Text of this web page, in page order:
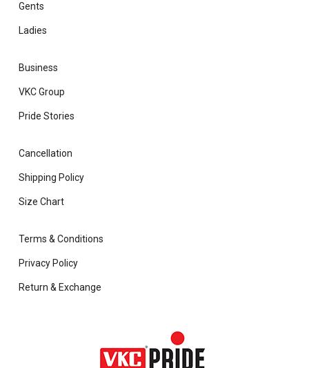
Gents
Ladies
Business
VKC Group
Pride Stories
Cancellation
Shipping Policy
Size Chart
Terms & Conditions
Privacy Policy
Return & Exchange